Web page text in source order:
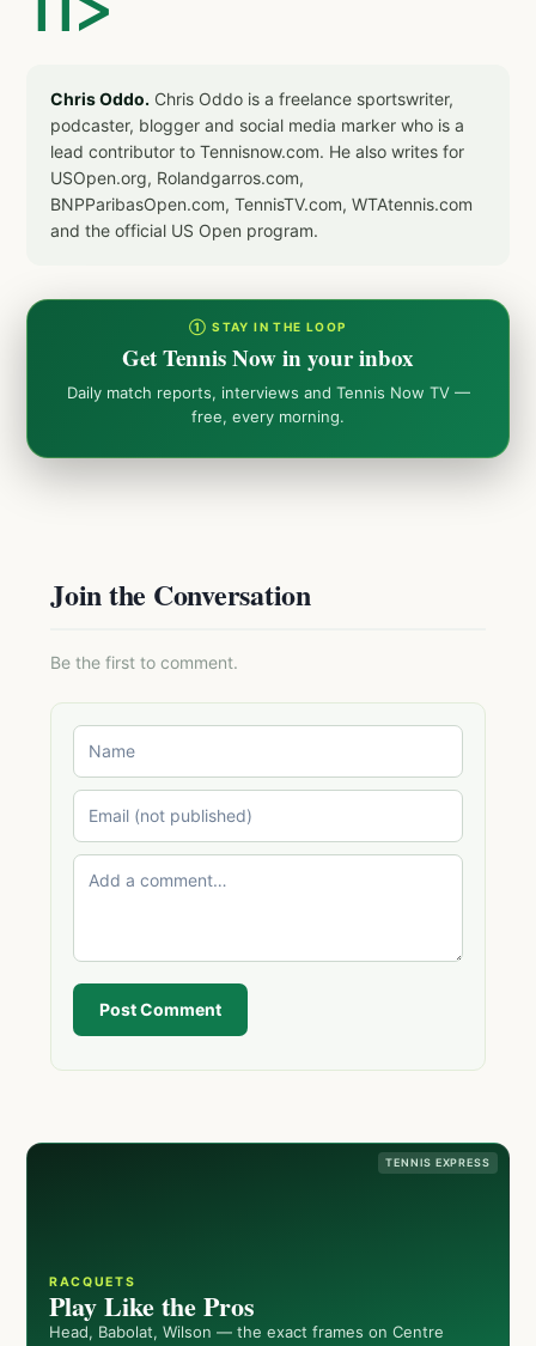
Chris Oddo. Chris Oddo is a freelance sportswriter,
podcaster, blogger and social media marker who is a
lead contributor to Tennisnow.com. He also writes for
USOpen.org, Rolandgarros.com,
BNPParibasOpen.com, TennisTV.com, WTAtennis.com
and the official US Open program.
① STAY IN THE LOOP
Get Tennis Now in your inbox
Daily match reports, interviews and Tennis Now TV —
free, every morning.
Join the Conversation
Be the first to comment.
Post Comment
TENNIS EXPRESS
RACQUETS
Play Like the Pros
Head, Babolat, Wilson — the exact frames on Centre